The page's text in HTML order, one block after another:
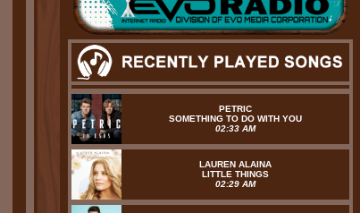
PETRIC
SOMETHING TO DO WITH YOU
02:33 AM
LAUREN ALAINA
LITTLE THINGS
02:29 AM